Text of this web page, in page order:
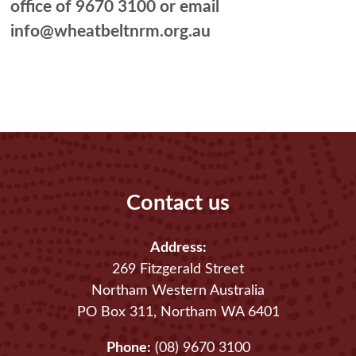
office of 9670 3100 or email
info@wheatbeltnrm.org.au
Contact us
Address:
269 Fitzgerald Street
Northam Western Australia
PO Box 311, Northam WA 6401
Phone: (08) 9670 3100